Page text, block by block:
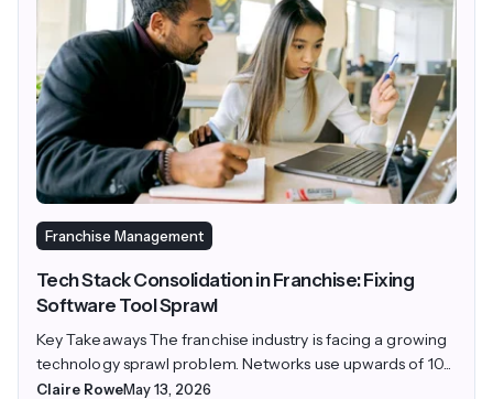
Franchise Management
Tech Stack Consolidation in Franchise: Fixing
Software Tool Sprawl
Key Takeaways The franchise industry is facing a growing
technology sprawl problem. Networks use upwards of 10...
Claire RoweMay 13, 2026